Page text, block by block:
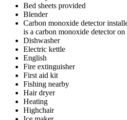
Bed sheets provided
Blender
Carbon monoxide detector
is a carbon monoxide detector
Dishwasher
Electric kettle
English
Fire extinguisher
First aid kit
Fishing nearby
Hair dryer
Heating
Highchair